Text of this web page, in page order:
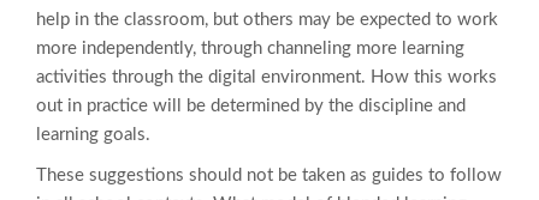
help in the classroom, but others may be expected to work
more independently, through channeling more learning
activities through the digital environment. How this works
out in practice will be determined by the discipline and
learning goals.
These suggestions should not be taken as guides to follow